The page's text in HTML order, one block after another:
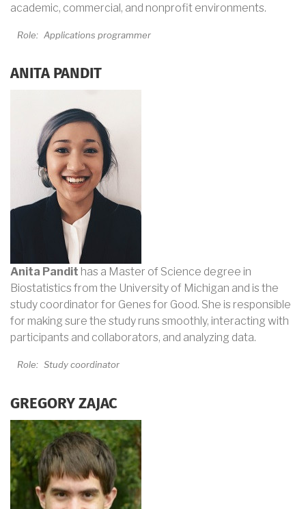
academic, commercial, and nonprofit environments.
Role: Applications programmer
ANITA PANDIT
Anita Pandit has a Master of Science degree in
Biostatistics from the University of Michigan and is the
study coordinator for Genes for Good. She is responsible
for making sure the study runs smoothly, interacting with
participants and collaborators, and analyzing data.
Role: Study coordinator
GREGORY ZAJAC